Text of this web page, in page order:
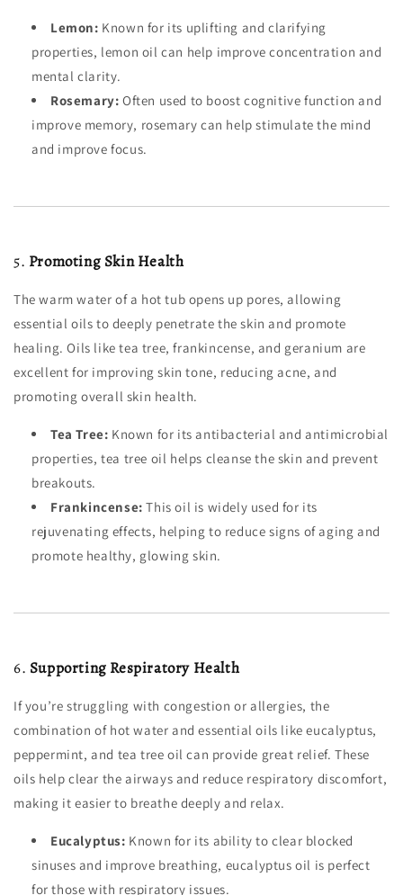
Lemon: Known for its uplifting and clarifying
properties, lemon oil can help improve concentration and
mental clarity.
Rosemary: Often used to boost cognitive function and
improve memory, rosemary can help stimulate the mind
and improve focus.
5. Promoting Skin Health
The warm water of a hot tub opens up pores, allowing
essential oils to deeply penetrate the skin and promote
healing. Oils like tea tree, frankincense, and geranium are
excellent for improving skin tone, reducing acne, and
promoting overall skin health.
Tea Tree: Known for its antibacterial and antimicrobial
properties, tea tree oil helps cleanse the skin and prevent
breakouts.
Frankincense: This oil is widely used for its
rejuvenating effects, helping to reduce signs of aging and
promote healthy, glowing skin.
6. Supporting Respiratory Health
If you’re struggling with congestion or allergies, the
combination of hot water and essential oils like eucalyptus,
peppermint, and tea tree oil can provide great relief. These
oils help clear the airways and reduce respiratory discomfort,
making it easier to breathe deeply and relax.
Eucalyptus: Known for its ability to clear blocked
sinuses and improve breathing, eucalyptus oil is perfect
for those with respiratory issues.